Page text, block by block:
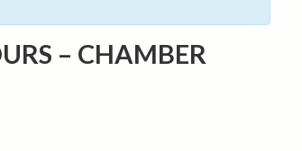
– CHAMBER